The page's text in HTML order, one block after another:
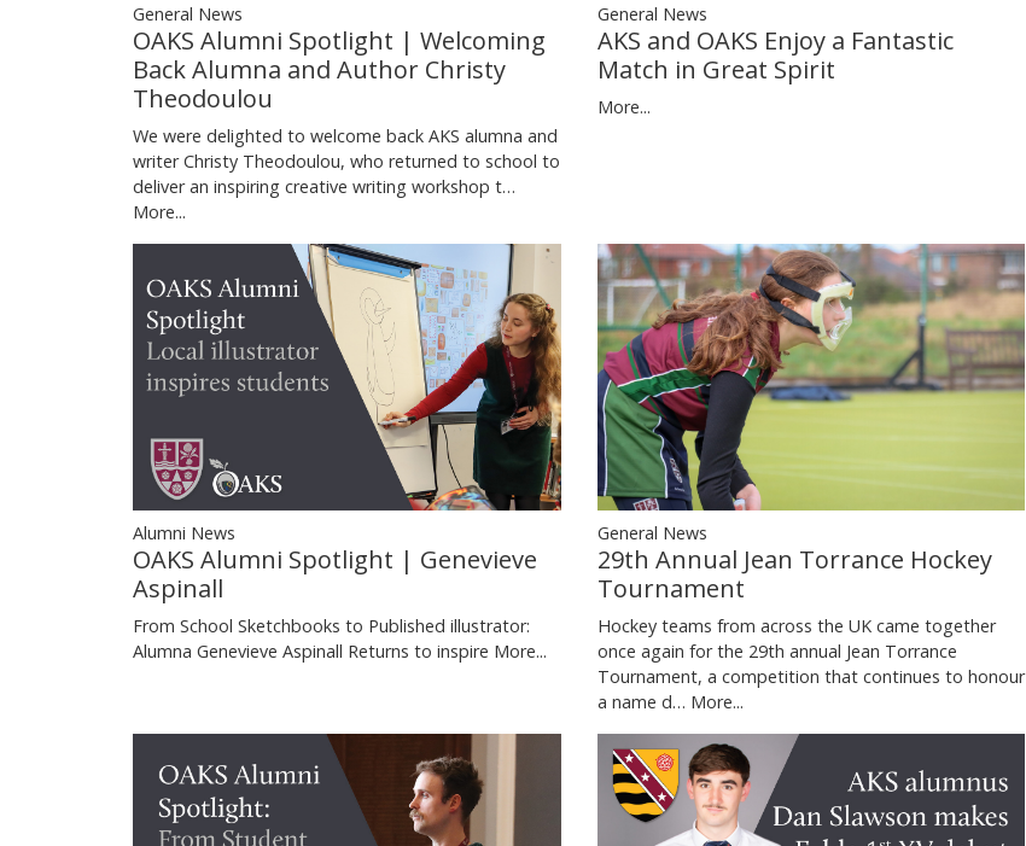
General News
OAKS Alumni Spotlight | Welcoming
Back Alumna and Author Christy
Theodoulou
We were delighted to welcome back AKS alumna and
writer Christy Theodoulou, who returned to school to
deliver an inspiring creative writing workshop t…
More...
General News
AKS and OAKS Enjoy a Fantastic
Match in Great Spirit
More...
Alumni News
OAKS Alumni Spotlight | Genevieve
Aspinall
From School Sketchbooks to Published illustrator:
Alumna Genevieve Aspinall Returns to inspire More...
General News
29th Annual Jean Torrance Hockey
Tournament
Hockey teams from across the UK came together
once again for the 29th annual Jean Torrance
Tournament, a competition that continues to honour
a name d… More...